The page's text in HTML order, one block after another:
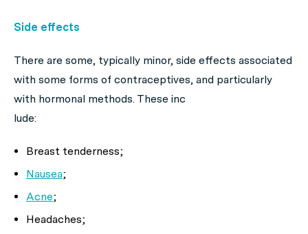
Side effects
There are some, typically minor, side effects associated
with some forms of contraceptives, and particularly
with hormonal methods. These inc
lude:
Breast tenderness;
Nausea;
Acne;
Headaches;